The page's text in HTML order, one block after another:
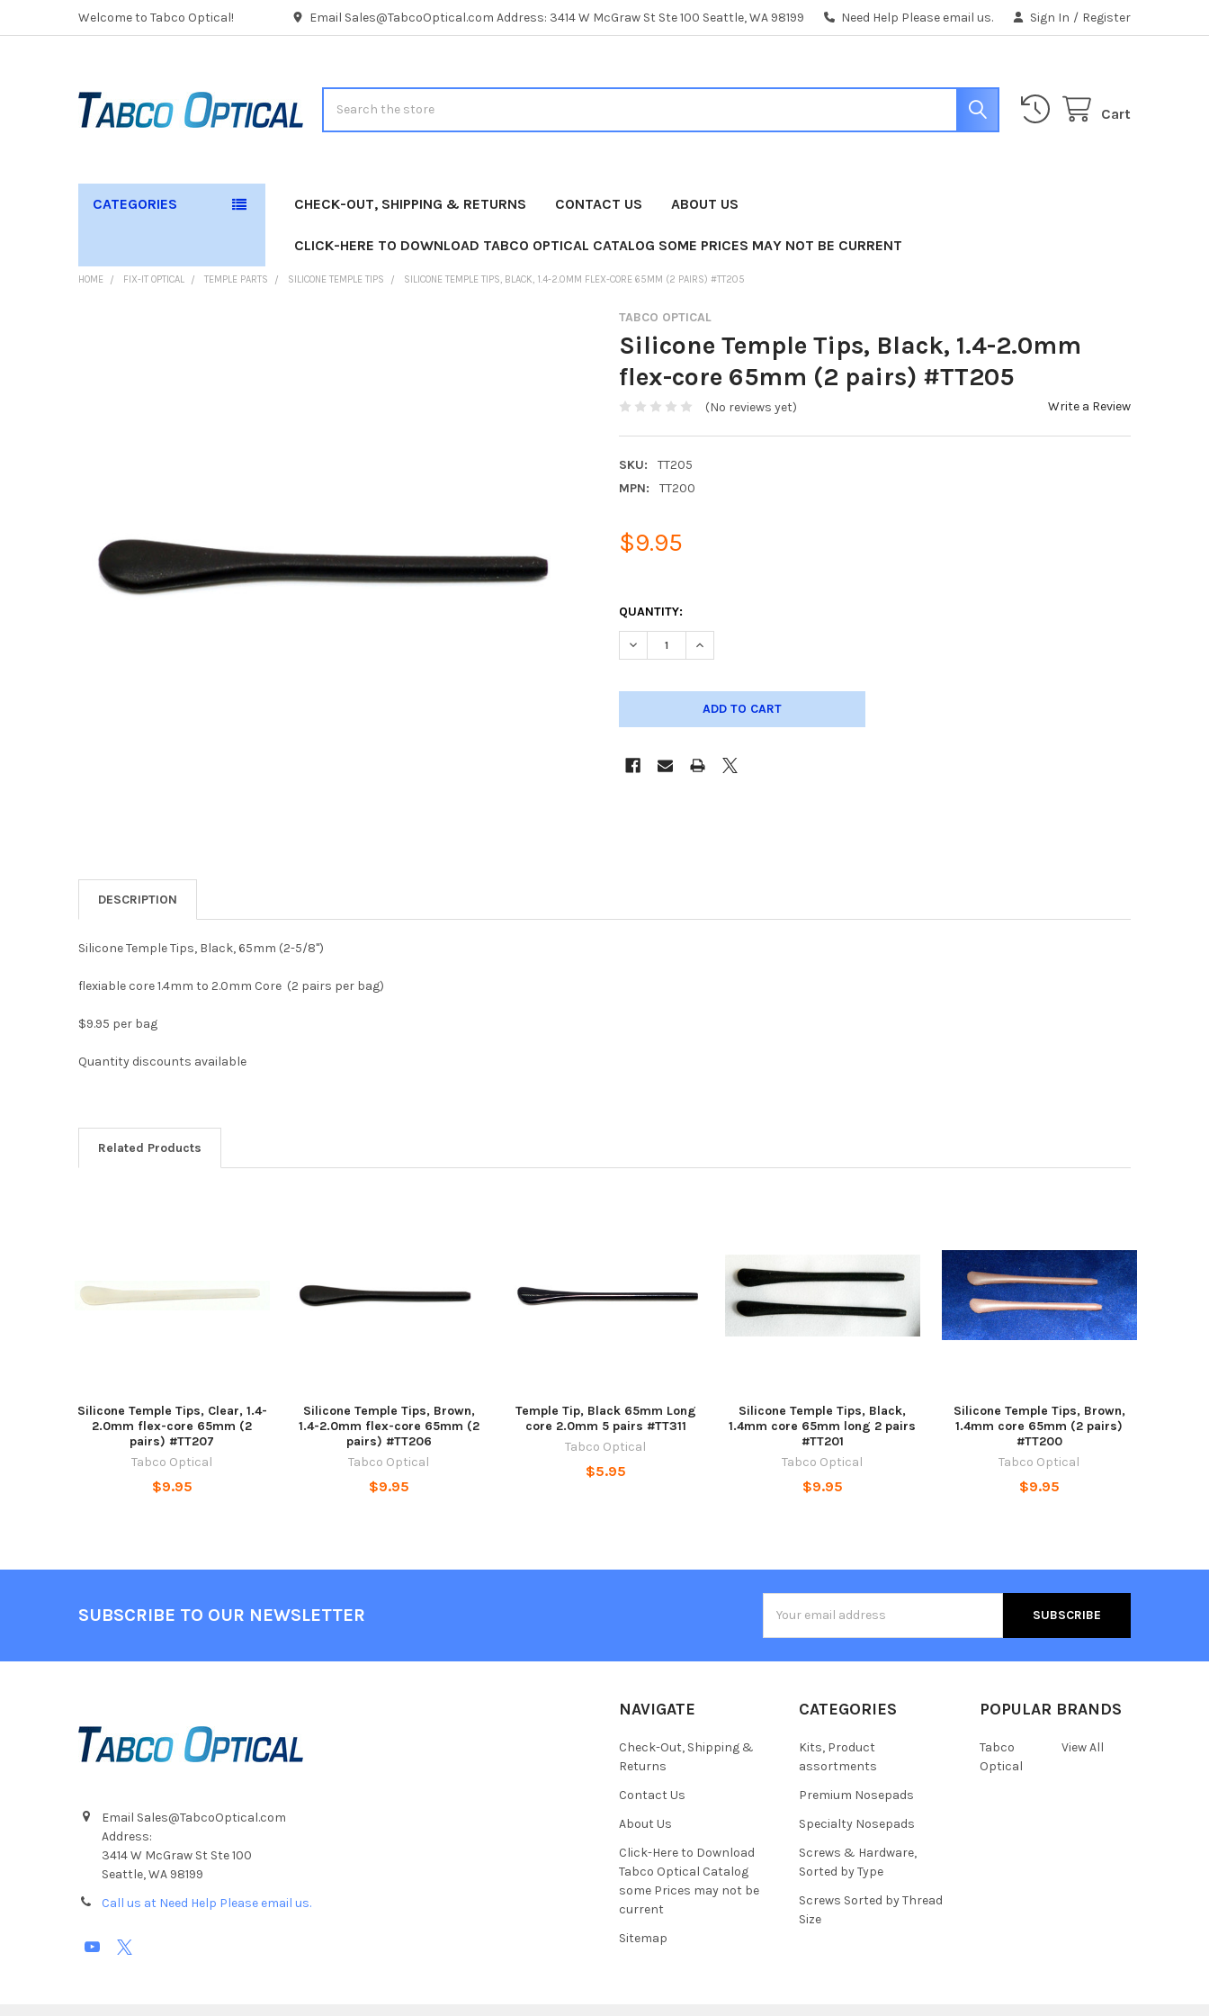
Welcome to Tabco Optical! Email Sales@TabcoOptical.com Address: 3414 W McGraw St Ste 100 Seattle, WA 98199 Need Help Please email us. Sign In / Register
Cart
CATEGORIES CHECK-OUT, SHIPPING & RETURNS CONTACT US ABOUT US
CLICK-HERE TO DOWNLOAD TABCO OPTICAL CATALOG SOME PRICES MAY NOT BE CURRENT
HOME FIX-IT OPTICAL TEMPLE PARTS SILICONE TEMPLE TIPS SILICONE TEMPLE TIPS, BLACK, 1.4-2.0MM FLEX-CORE 65MM (2 PAIRS) #TT205
TABCO OPTICAL
Silicone Temple Tips, Black, 1.4-2.0mm
flex-core 65mm (2 pairs) #TT205
(No reviews yet) Write a Review
SKU:
TT205
MPN:
TT200
$9.95
QUANTITY:
DECREASE QUANTITY OF SILICONE TEMPLE TIPS, BLACK, 1.4-2.0MM FLEX-CORE 65MM (2 PAIRS)
INCREASE QUANTITY OF SILICONE TEMPLE TIPS, BLACK, 1.4-2.0MM FLEX-CORE 65MM
DESCRIPTION
Silicone Temple Tips, Black, 65mm (2-5/8")
flexiable core 1.4mm to 2.0mm Core (2 pairs per bag)
$9.95 per bag
Quantity discounts available
Related Products
Silicone Temple Tips, Clear, 1.4-
2.0mm flex-core 65mm (2
pairs) #TT207
Tabco Optical
$9.95
Silicone Temple Tips, Brown,
1.4-2.0mm flex-core 65mm (2
pairs) #TT206
Tabco Optical
$9.95
Temple Tip, Black 65mm Long
core 2.0mm 5 pairs #TT311
Tabco Optical
$5.95
Silicone Temple Tips, Black,
1.4mm core 65mm long 2 pairs
#TT201
Tabco Optical
$9.95
Silicone Temple Tips, Brown,
1.4mm core 65mm (2 pairs)
#TT200
Tabco Optical
$9.95
SUBSCRIBE TO OUR NEWSLETTER
Address
Email Sales@TabcoOptical.com
Address:
3414 W McGraw St Ste 100
Seattle, WA 98199
Call us at Need Help Please email us.
NAVIGATE
Check-Out, Shipping &
Returns
Contact Us
About Us
Click-Here to Download
Tabco Optical Catalog
some Prices may not be
current
Sitemap
CATEGORIES
Kits, Product
assortments
Premium Nosepads
Specialty Nosepads
Screws & Hardware,
Sorted by Type
Screws Sorted by Thread
Size
POPULAR BRANDS
Tabco
Optical
View All